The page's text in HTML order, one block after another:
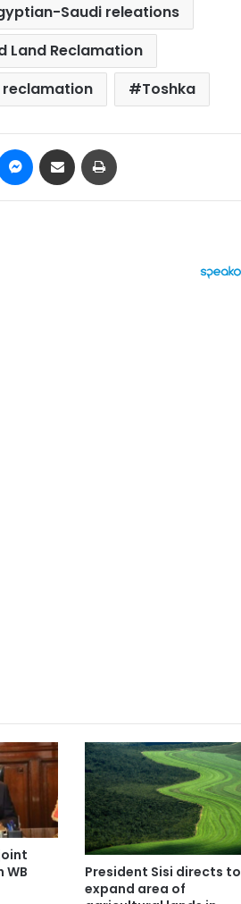
Saudi releations
Land Reclamation
reclamation
Toshka
Messenger
Share via Email
President Sisi directs to
expand area of